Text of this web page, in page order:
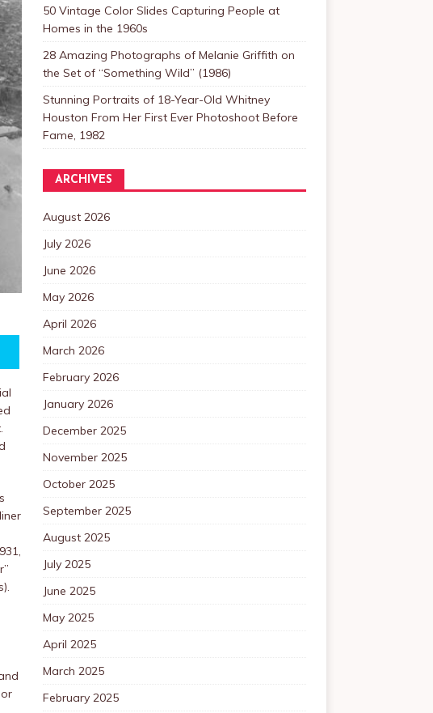
50 Vintage Color Slides Capturing People at
Homes in the 1960s
28 Amazing Photographs of Melanie Griffith on
the Set of “Something Wild” (1986)
Stunning Portraits of 18-Year-Old Whitney
Houston From Her First Ever Photoshoot Before
Fame, 1982
ARCHIVES
August 2026
July 2026
June 2026
May 2026
April 2026
March 2026
February 2026
January 2026
December 2025
November 2025
October 2025
September 2025
August 2025
July 2025
June 2025
May 2025
April 2025
March 2025
February 2025